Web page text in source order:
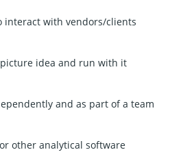
interact with vendors/clients
idea and run with it
and as part of a team
or other analytical software